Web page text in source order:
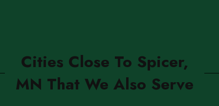
Cities Close To Spicer,
MN That We Also Serve